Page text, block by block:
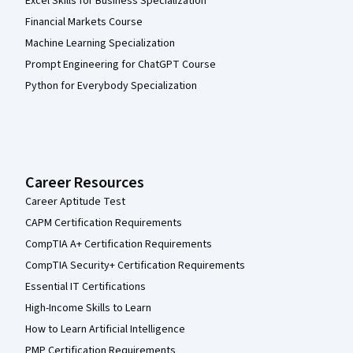
Financial Markets Course
Machine Learning Specialization
Prompt Engineering for ChatGPT Course
Python for Everybody Specialization
Career Resources
Career Aptitude Test
CAPM Certification Requirements
CompTIA A+ Certification Requirements
CompTIA Security+ Certification Requirements
Essential IT Certifications
High-Income Skills to Learn
How to Learn Artificial Intelligence